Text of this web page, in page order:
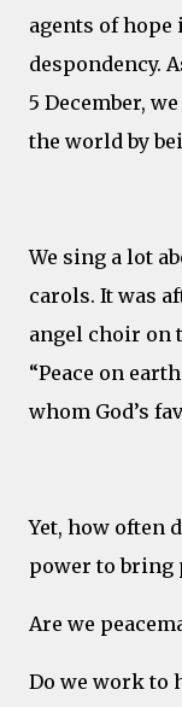
agents of hope
despondency.
5 December,
the world by
We sing a lot
carols. It was
angel choir on
“Peace on
whom God’s
Yet, how often
power to bring
Are we
Do we work to